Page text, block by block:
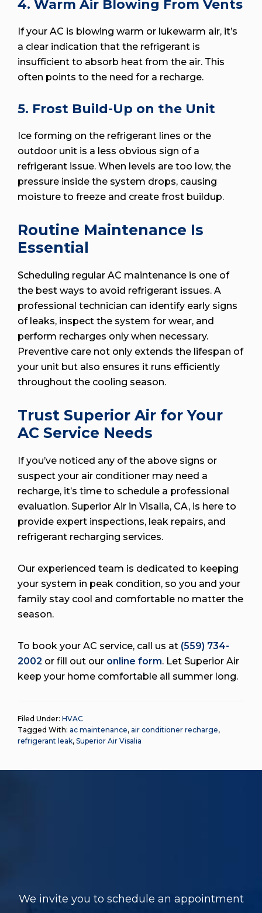
4. Warm Air Blowing From Vents
If your AC is blowing warm or lukewarm air, it’s
a clear indication that the refrigerant is
insufficient to absorb heat from the air. This
often points to the need for a recharge.
5. Frost Build-Up on the Unit
Ice forming on the refrigerant lines or the
outdoor unit is a less obvious sign of a
refrigerant issue. When levels are too low, the
pressure inside the system drops, causing
moisture to freeze and create frost buildup.
Routine Maintenance Is
Essential
Scheduling regular AC maintenance is one of
the best ways to avoid refrigerant issues. A
professional technician can identify early signs
of leaks, inspect the system for wear, and
perform recharges only when necessary.
Preventive care not only extends the lifespan of
your unit but also ensures it runs efficiently
throughout the cooling season.
Trust Superior Air for Your
AC Service Needs
If you’ve noticed any of the above signs or
suspect your air conditioner may need a
recharge, it’s time to schedule a professional
evaluation. Superior Air in Visalia, CA, is here to
provide expert inspections, leak repairs, and
refrigerant recharging services.
Our experienced team is dedicated to keeping
your system in peak condition, so you and your
family stay cool and comfortable no matter the
season.
To book your AC service, call us at (559) 734-
2002 or fill out our online form. Let Superior Air
keep your home comfortable all summer long.
Filed Under: HVAC
Tagged With: ac maintenance, air conditioner recharge,
refrigerant leak, Superior Air Visalia
We invite you to schedule an appointment